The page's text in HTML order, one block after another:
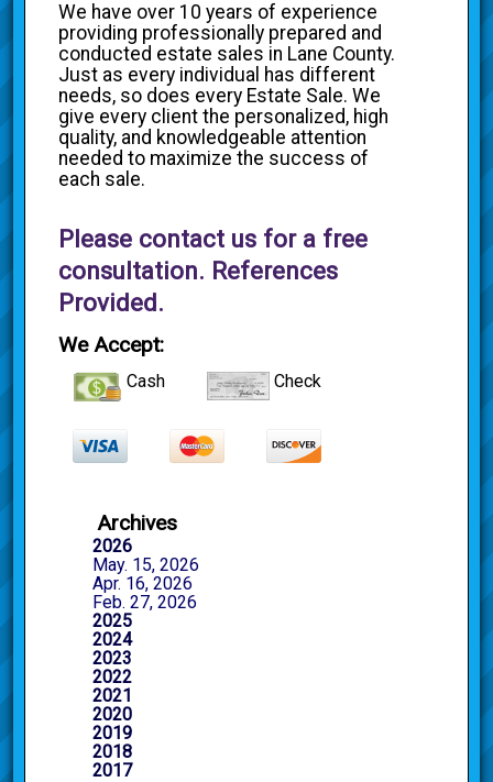
We have over 10 years of experience
providing professionally prepared and
conducted estate sales in Lane County.
Just as every individual has different
needs, so does every Estate Sale. We
give every client the personalized, high
quality, and knowledgeable attention
needed to maximize the success of
each sale.
Please contact us for a free
consultation. References
Provided.
We Accept:
Cash Check
Archives
2026
May. 15, 2026
Apr. 16, 2026
Feb. 27, 2026
2025
2024
2023
2022
2021
2020
2019
2018
2017